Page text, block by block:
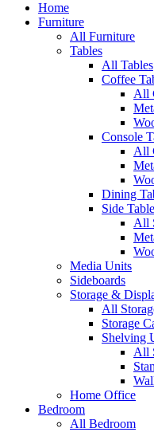
Home
Furniture
All Furniture
Tables
All Tables
Coffee
All
Console
All
Dining
Side
All
Media Units
Sideboards
Storage &
All
Storage
Shelving
All
Home Office
Bedroom
All Bedroom